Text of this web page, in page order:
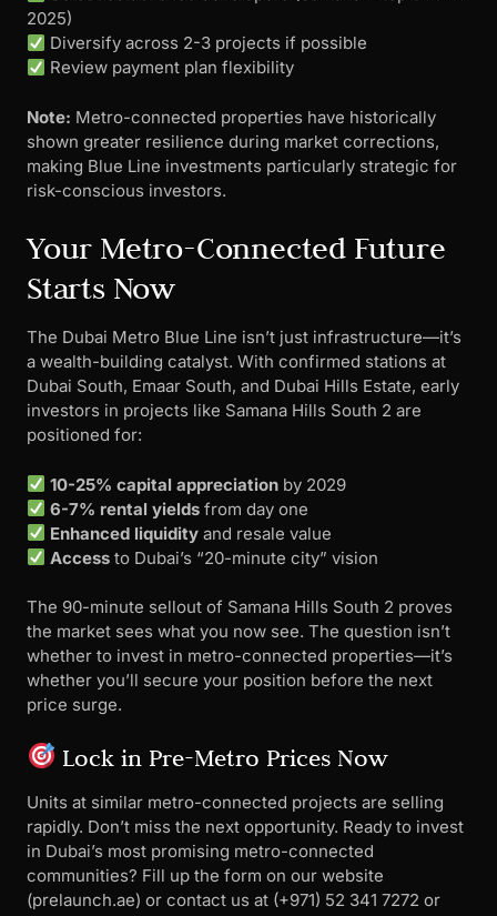
2025)
Diversify across 2-3 projects if possible
Review payment plan flexibility
Note: Metro-connected properties have historically
shown greater resilience during market corrections,
making Blue Line investments particularly strategic for
risk-conscious investors.
Your Metro-Connected Future
Starts Now
The Dubai Metro Blue Line isn’t just infrastructure—it’s
a wealth-building catalyst. With confirmed stations at
Dubai South, Emaar South, and Dubai Hills Estate, early
investors in projects like Samana Hills South 2 are
positioned for:
10-25% capital appreciation by 2029
6-7% rental yields from day one
Enhanced liquidity and resale value
Access to Dubai’s “20-minute city” vision
The 90-minute sellout of Samana Hills South 2 proves
the market sees what you now see. The question isn’t
whether to invest in metro-connected properties—it’s
whether you’ll secure your position before the next
price surge.
Lock in Pre-Metro Prices Now
Units at similar metro-connected projects are selling
rapidly. Don’t miss the next opportunity. Ready to invest
in Dubai’s most promising metro-connected
communities? Fill up the form on our website
(prelaunch.ae) or contact us at ‪(+971) 52 341 7272 or